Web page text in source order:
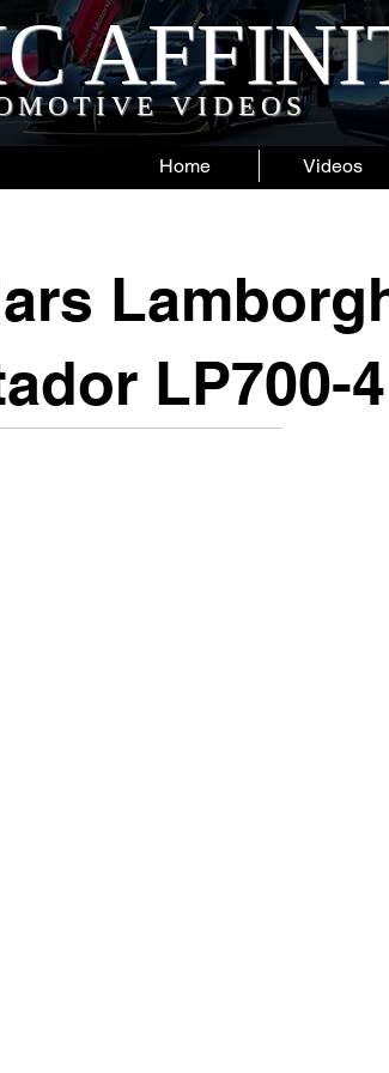
VIDEOS
Home Videos
LP700-4